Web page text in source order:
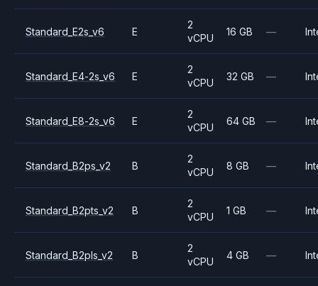
Standard_E2s_v6 E
2
vCPU
16 GB —
Standard_E4-2s_v6 E
2
vCPU
32 GB —
Standard_E8-2s_v6 E
2
vCPU
64 GB —
Standard_B2ps_v2 B
2
vCPU
8 GB —
Standard_B2pts_v2 B
2
vCPU
1 GB —
Standard_B2pls_v2 B
2
vCPU
4 GB —